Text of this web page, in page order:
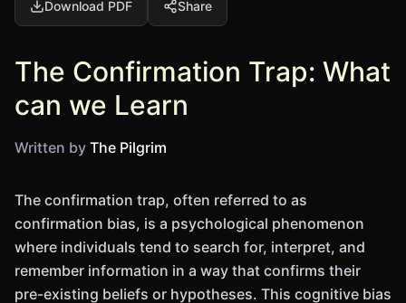
Download PDF Share
The Confirmation Trap: What
can we Learn
Written by The Pilgrim
The confirmation trap, often referred to as
confirmation bias, is a psychological phenomenon
where individuals tend to search for, interpret, and
remember information in a way that confirms their
pre-existing beliefs or hypotheses. This cognitive bias